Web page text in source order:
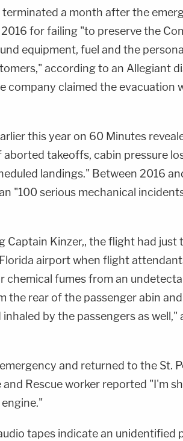
terminated a month after the
for failing "to preserve the
equipment, fuel and the
according to an Allegiant
company claimed the evacuation
this year on 60 Minutes
takeoffs, cabin pressure
landings." Between 2016
"100 serious mechanical
Captain Kinzer,, the flight had
airport when flight
chemical fumes from an
the rear of the passenger abin
by the passengers as well,"
and returned to the St.
Rescue worker reported "I'm
tapes indicate an unidentified